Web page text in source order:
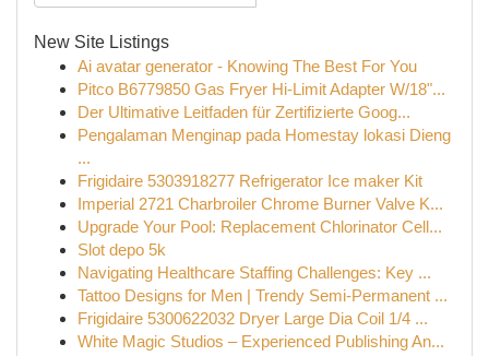
New Site Listings
Ai avatar generator - Knowing The Best For You
Pitco B6779850 Gas Fryer Hi-Limit Adapter W/18"...
Der Ultimative Leitfaden für Zertifizierte Goog...
Pengalaman Menginap pada Homestay lokasi Dieng
...
Frigidaire 5303918277 Refrigerator Ice maker Kit
Imperial 2721 Charbroiler Chrome Burner Valve K...
Upgrade Your Pool: Replacement Chlorinator Cell...
Slot depo 5k
Navigating Healthcare Staffing Challenges: Key ...
Tattoo Designs for Men | Trendy Semi-Permanent ...
Frigidaire 5300622032 Dryer Large Dia Coil 1/4 ...
White Magic Studios – Experienced Publishing An...